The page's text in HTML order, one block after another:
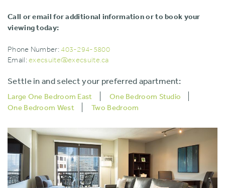
Call or email for additional information or to book your
viewing today:
Phone Number: 403-294-5800
Email:execsuite@execsuite.ca
Settle in and select your preferred apartment:
Large One Bedroom East
One Bedroom Studio
One Bedroom West
Two Bedroom